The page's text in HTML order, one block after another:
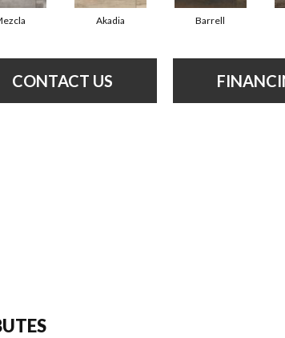
Akadia Barrell
CONTACT US